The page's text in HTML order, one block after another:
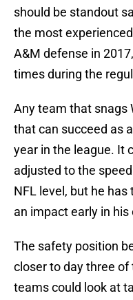
should be standout
the most
A&M defense in
times during the
Any team that snags
that can succeed as
year in the league. It
adjusted to the
NFL level, but he
an impact early in his
The safety position
closer to day three of
teams could look at